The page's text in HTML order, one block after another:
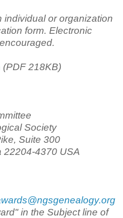
individual or organization
form. Electronic
(PDF 218KB)
Society
Suite 300
22204-4370 USA
in the Subject line of